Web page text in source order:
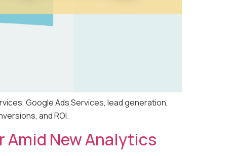
Google Ads Services, lead generation,
and ROI.
Amid New Analytics